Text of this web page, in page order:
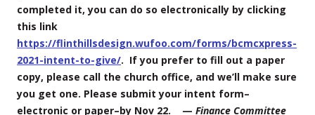
completed it, you can do so electronically by clicking
this link
https://flinthillsdesign.wufoo.com/forms/bcmcxpress-
2021-intent-to-give/. If you prefer to fill out a paper
copy, please call the church office, and we’ll make sure
you get one. Please submit your intent form–
electronic or paper–by Nov 22. — Finance Committee